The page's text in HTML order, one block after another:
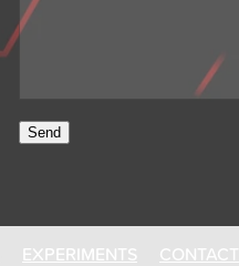
Send
EXPERIMENTS CONTACT